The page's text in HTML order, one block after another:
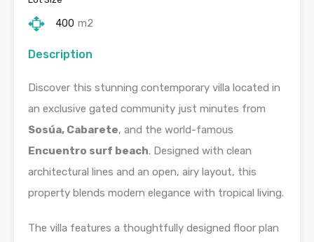
400 m2
Description
Discover this stunning contemporary villa located in
an exclusive gated community just minutes from
Sosúa, Cabarete, and the world-famous
Encuentro surf beach. Designed with clean
architectural lines and an open, airy layout, this
property blends modern elegance with tropical living.
The villa features a thoughtfully designed floor plan